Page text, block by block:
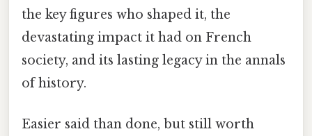
the key figures who shaped it, the
devastating impact it had on French
society, and its lasting legacy in the annals
of history.
Easier said than done, but still worth